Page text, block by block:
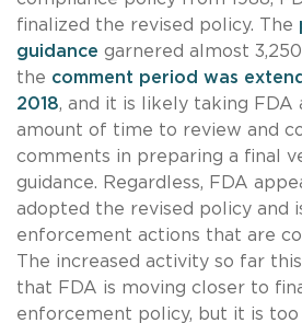
finalized the revised policy. The
guidance garnered almost
the comment period was
2018, and it is likely taking FDA
amount of time to review and
comments in preparing a final
guidance. Regardless, FDA
adopted the revised policy and
enforcement actions that are
The increased activity so far
that FDA is moving closer to
enforcement policy, but it is